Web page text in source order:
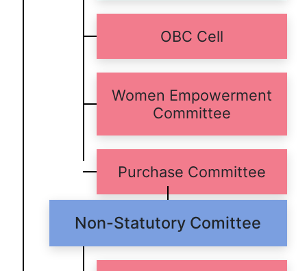
OBC Cell
Women Empowerment
Committee
Purchase Committee
Non-Statutory Comittee